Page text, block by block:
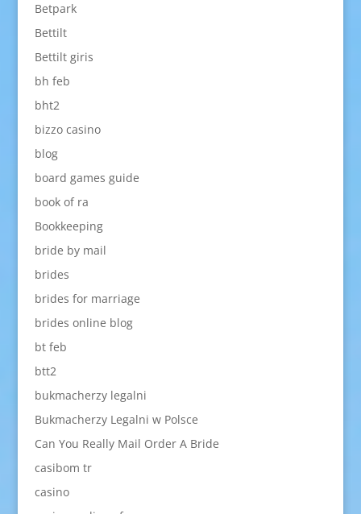
Betpark
Bettilt
Bettilt giris
bh feb
bht2
bizzo casino
blog
board games guide
book of ra
Bookkeeping
bride by mail
brides
brides for marriage
brides online blog
bt feb
btt2
bukmacherzy legalni
Bukmacherzy Legalni w Polsce
Can You Really Mail Order A Bride
casibom tr
casino